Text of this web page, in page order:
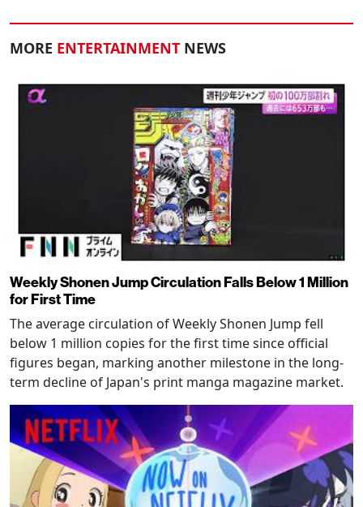
MORE ENTERTAINMENT NEWS
Weekly Shonen Jump Circulation Falls Below 1 Million
for First Time
The average circulation of Weekly Shonen Jump fell
below 1 million copies for the first time since official
figures began, marking another milestone in the long-
term decline of Japan's print manga magazine market.